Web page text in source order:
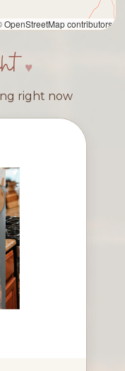
OpenStreetMap contributors
right now